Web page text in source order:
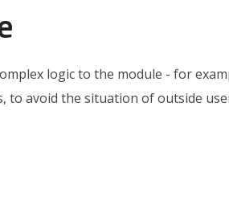
logic to the module - for
to avoid the situation of outside